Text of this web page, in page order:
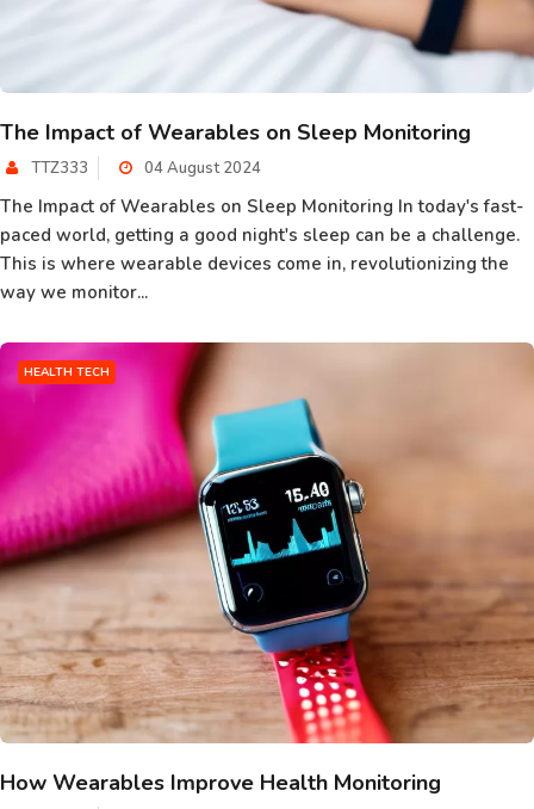
The Impact of Wearables on Sleep Monitoring
TTZ333 04 August 2024
The Impact of Wearables on Sleep Monitoring In today's fast-
paced world, getting a good night's sleep can be a challenge.
This is where wearable devices come in, revolutionizing the
way we monitor...
HEALTH TECH
How Wearables Improve Health Monitoring